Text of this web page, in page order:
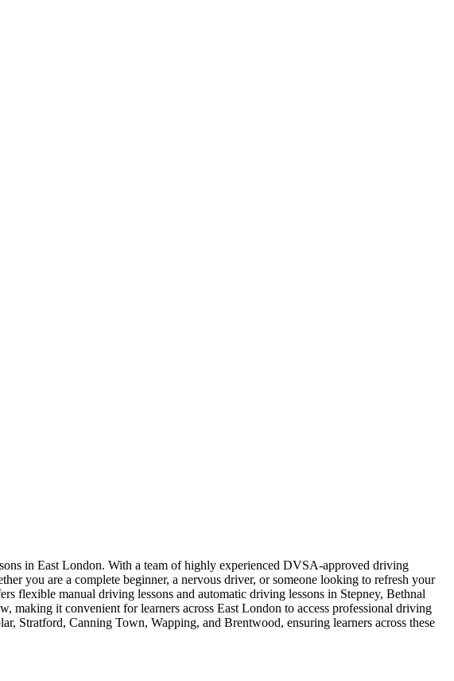
in East London. With a team of highly experienced DVSA-approved driving
you are a complete beginner, a nervous driver, or someone looking to refresh your
flexible manual driving lessons and automatic driving lessons in Stepney, Bethnal
it convenient for learners across East London to access professional driving
Stratford, Canning Town, Wapping, and Brentwood, ensuring learners across these